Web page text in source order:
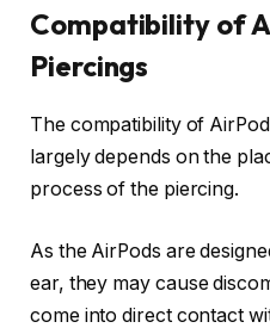
Compatibility of
Piercings
The compatibility of
largely depends on the
process of the piercing.
As the AirPods are
ear, they may cause
come into direct contact